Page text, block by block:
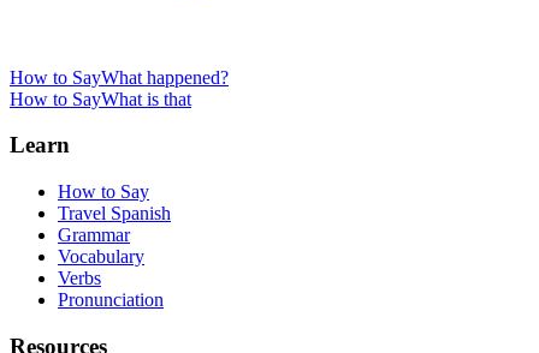
How to SayWhat happened?
How to SayWhat is that
Learn
How to Say
Travel Spanish
Grammar
Vocabulary
Verbs
Pronunciation
Resources